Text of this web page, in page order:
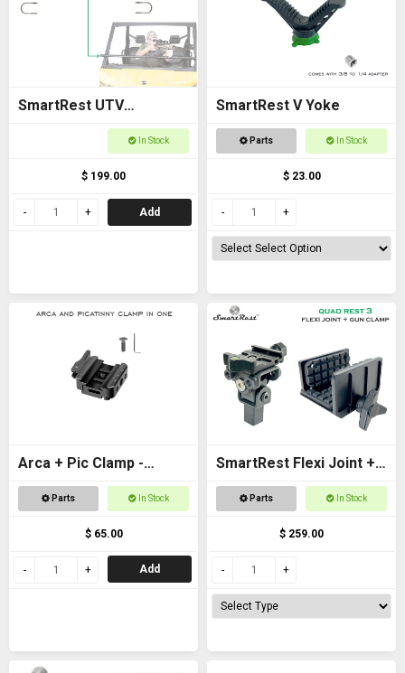
SmartRest UTV
Universal Cross Bar with
In Stock
$ 199.00
Add
SmartRest V Yoke
Parts In Stock
$ 23.00
Arca + Pic Clamp -
Universal Adapter for
Parts In Stock
$ 65.00
Add
SmartRest Flexi Joint +
Gun Clamp for Quad
Parts In Stock
$ 259.00